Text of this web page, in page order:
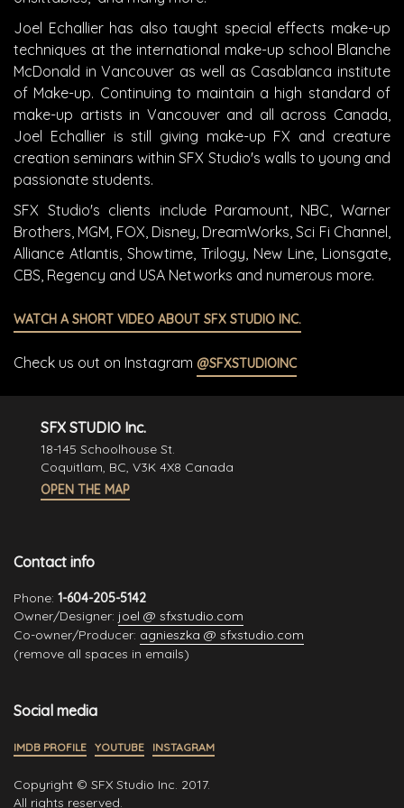
Joel Echallier has also taught special effects make-up
techniques at the international make-up school Blanche
McDonald in Vancouver as well as Casablanca institute
of Make-up. Continuing to maintain a high standard of
make-up artists in Vancouver and all across Canada,
Joel Echallier is still giving make-up FX and creature
creation seminars within SFX Studio's walls to young and
passionate students.
SFX Studio's clients include Paramount, NBC, Warner
Brothers, MGM, FOX, Disney, DreamWorks, Sci Fi Channel,
Alliance Atlantis, Showtime, Trilogy, New Line, Lionsgate,
CBS, Regency and USA Networks and numerous more.
WATCH A SHORT VIDEO ABOUT SFX STUDIO INC.
Check us out on Instagram@SFXSTUDIOINC
SFX STUDIO Inc.
18-145 Schoolhouse St.
Coquitlam, BC, V3K 4X8 Canada
OPEN THE MAP
Contact info
Phone:1-604-205-5142
Owner/Designer: joel @ sfxstudio.com
Co-owner/Producer: agnieszka @ sfxstudio.com
(remove all spaces in emails)
Social media
IMDB PROFILE YOUTUBE INSTAGRAM
Copyright © SFX Studio Inc. 2017.
All rights reserved.